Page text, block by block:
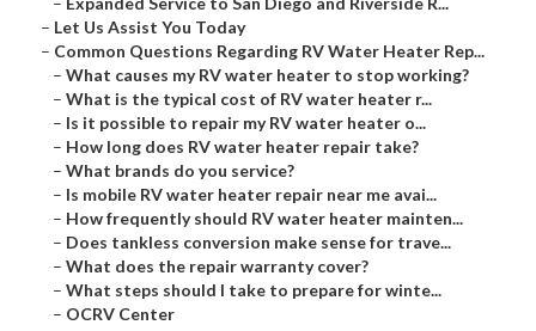
– Let Us Assist You Today
– Common Questions Regarding RV Water Heater Rep...
– What causes my RV water heater to stop working?
– What is the typical cost of RV water heater r...
– Is it possible to repair my RV water heater o...
– How long does RV water heater repair take?
– What brands do you service?
– Is mobile RV water heater repair near me avai...
– How frequently should RV water heater mainten...
– Does tankless conversion make sense for trave...
– What does the repair warranty cover?
– What steps should I take to prepare for winte...
– OCRV Center